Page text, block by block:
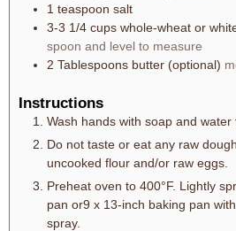
1 teaspoon salt
3-3 1/4 cups whole-wheat or
spoon and level to measure
2 Tablespoons butter (optional)
Instructions
Wash hands with soap and water
Do not taste or eat any raw
uncooked flour and/or raw eggs.
Preheat oven to 400°F. Lightly
pan or9 x 13-inch baking pan
spray.